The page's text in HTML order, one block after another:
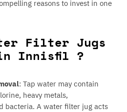
reasons to invest in one
Filter Jugs
Innisfil ?
: Tap water may contain
heavy metals,
bacteria. A water filter jug acts